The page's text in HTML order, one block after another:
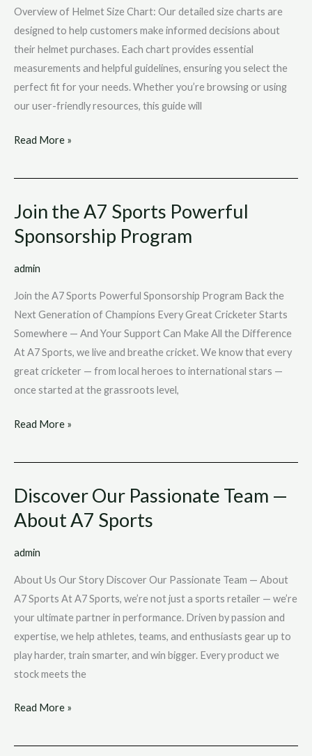
Overview of Helmet Size Chart: Our detailed size charts are
designed to help customers make informed decisions about
their helmet purchases. Each chart provides essential
measurements and helpful guidelines, ensuring you select the
perfect fit for your needs. Whether you’re browsing or using
our user-friendly resources, this guide will
Read More »
Join the A7 Sports Powerful
Sponsorship Program
admin
Join the A7 Sports Powerful Sponsorship Program Back the
Next Generation of Champions Every Great Cricketer Starts
Somewhere — And Your Support Can Make All the Difference
At A7 Sports, we live and breathe cricket. We know that every
great cricketer — from local heroes to international stars —
once started at the grassroots level,
Join
the
A7
Sports
Sponsorship
Program
Read More »
Discover Our Passionate Team —
About A7 Sports
admin
About Us Our Story Discover Our Passionate Team — About
A7 Sports At A7 Sports, we’re not just a sports retailer — we’re
your ultimate partner in performance. Driven by passion and
expertise, we help athletes, teams, and enthusiasts gear up to
play harder, train smarter, and win bigger. Every product we
stock meets the
Discover
Our
Passionate
Team
About
A7
Sports
Read More »